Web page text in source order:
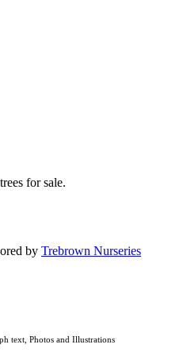
for sale.
by Trebrown Nurseries
text, Photos and Illustrations